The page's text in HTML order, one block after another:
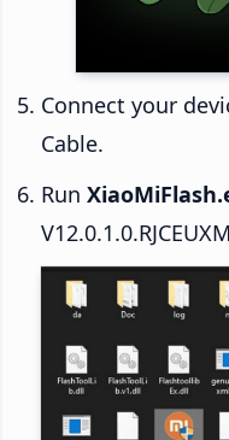
Connect your
Cable.
Run